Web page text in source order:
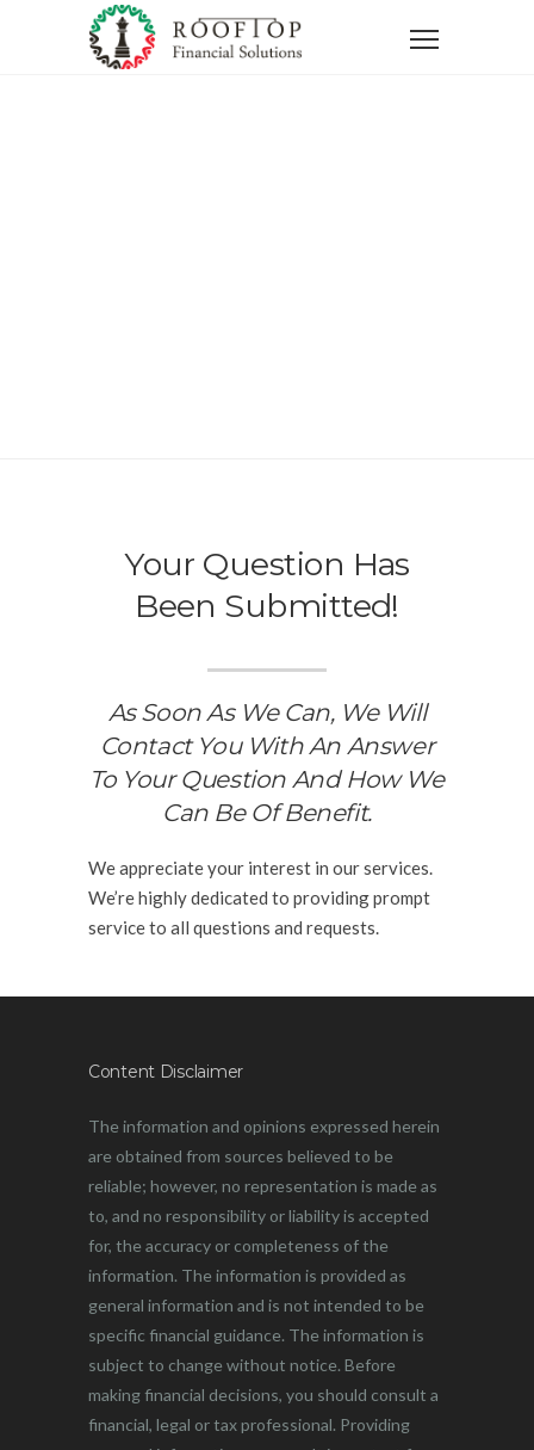
Your Question Has
Been Submitted!
As Soon As We Can, We Will
Contact You With An Answer
To Your Question And How We
Can Be Of Benefit.
We appreciate your interest in our services.
We’re highly dedicated to providing prompt
service to all questions and requests.
Content Disclaimer
The information and opinions expressed herein
are obtained from sources believed to be
reliable; however, no representation is made as
to, and no responsibility or liability is accepted
for, the accuracy or completeness of the
information. The information is provided as
general information and is not intended to be
specific financial guidance. The information is
subject to change without notice. Before
making financial decisions, you should consult a
financial, legal or tax professional. Providing